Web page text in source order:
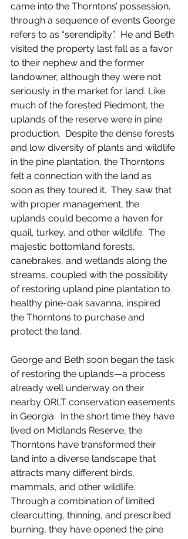
came into the Thorntons’ possession,
through a sequence of events George
refers to as “serendipity”.  He and Beth
visited the property last fall as a favor
to their nephew and the former
landowner, although they were not
seriously in the market for land. Like
much of the forested Piedmont, the
uplands of the reserve were in pine
production.  Despite the dense forests
and low diversity of plants and wildlife
in the pine plantation, the Thorntons
felt a connection with the land as
soon as they toured it.  They saw that
with proper management, the
uplands could become a haven for
quail, turkey, and other wildlife.  The
majestic bottomland forests,
canebrakes, and wetlands along the
streams, coupled with the possibility
of restoring upland pine plantation to
healthy pine-oak savanna, inspired
the Thorntons to purchase and
protect the land.
George and Beth soon began the task
of restoring the uplands—a process
already well underway on their
nearby ORLT conservation easements
in Georgia.  In the short time they have
lived on Midlands Reserve, the
Thorntons have transformed their
land into a diverse landscape that
attracts many different birds,
mammals, and other wildlife.
Through a combination of limited
clearcutting, thinning, and prescribed
burning, they have opened the pine